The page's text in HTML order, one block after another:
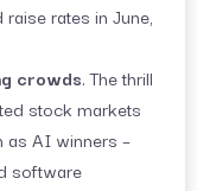
rates in June,
crowds. The thrill
stock markets
as AI winners –
software